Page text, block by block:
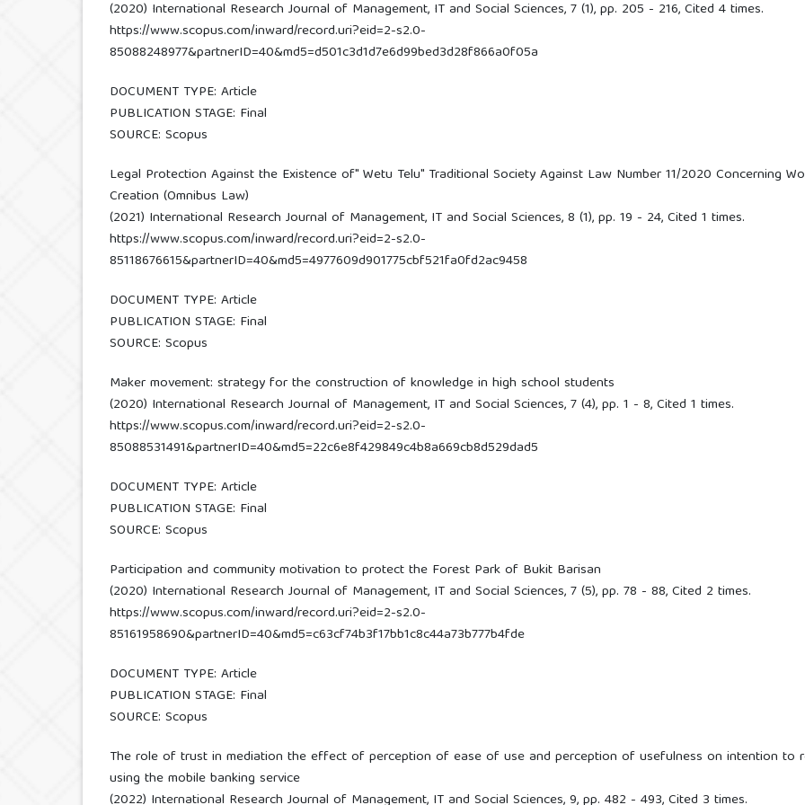
(2020) International Research Journal of Management, IT and Social Sciences, 7 (1), pp. 205 - 216, Cited 4 times.
https://www.scopus.com/inward/record.uri?eid=2-s2.0-
85088248977&partnerID=40&md5=d501c3d1d7e6d99bed3d28f866a0f05a
DOCUMENT TYPE: Article
PUBLICATION STAGE: Final
SOURCE: Scopus
Legal Protection Against the Existence of" Wetu Telu" Traditional Society Against Law Number 11/2020 Concerning
Creation (Omnibus Law)
(2021) International Research Journal of Management, IT and Social Sciences, 8 (1), pp. 19 - 24, Cited 1 times.
https://www.scopus.com/inward/record.uri?eid=2-s2.0-
85118676615&partnerID=40&md5=4977609d901775cbf521fa0fd2ac9458
DOCUMENT TYPE: Article
PUBLICATION STAGE: Final
SOURCE: Scopus
Maker movement: strategy for the construction of knowledge in high school students
(2020) International Research Journal of Management, IT and Social Sciences, 7 (4), pp. 1 - 8, Cited 1 times.
https://www.scopus.com/inward/record.uri?eid=2-s2.0-
85088531491&partnerID=40&md5=22c6e8f429849c4b8a669cb8d529dad5
DOCUMENT TYPE: Article
PUBLICATION STAGE: Final
SOURCE: Scopus
Participation and community motivation to protect the Forest Park of Bukit Barisan
(2020) International Research Journal of Management, IT and Social Sciences, 7 (5), pp. 78 - 88, Cited 2 times.
https://www.scopus.com/inward/record.uri?eid=2-s2.0-
85161958690&partnerID=40&md5=c63cf74b3f17bb1c8c44a73b777b4fde
DOCUMENT TYPE: Article
PUBLICATION STAGE: Final
SOURCE: Scopus
The role of trust in mediation the effect of perception of ease of use and perception of usefulness on intention to
using the mobile banking service